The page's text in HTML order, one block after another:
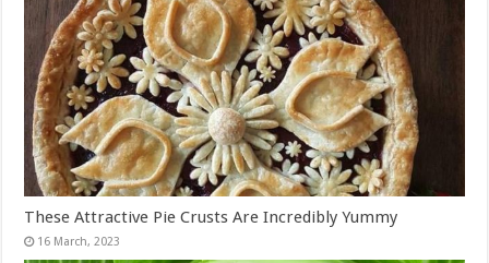
These Attractive Pie Crusts Are Incredibly Yummy